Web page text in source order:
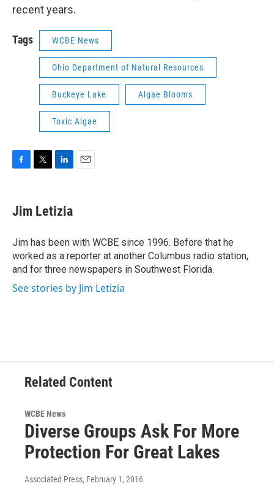
recent years.
Tags WCBE News
Ohio Department of Natural Resources
Buckeye Lake Algae Blooms
Toxic Algae
e
b
o
k
t
t
r
k
e
I
n
Jim Letizia
Jim has been with WCBE since 1996. Before that he
worked as a reporter at another Columbus radio station,
and for three newspapers in Southwest Florida.
See stories by Jim Letizia
Related Content
WCBE News
Diverse Groups Ask For More
Protection For Great Lakes
Associated Press, February 1, 2016